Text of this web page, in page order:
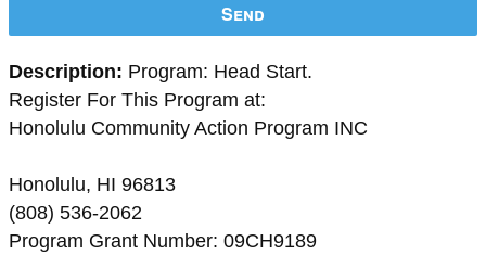
Send
Description: Program: Head Start.
Register For This Program at:
Honolulu Community Action Program INC
Honolulu, HI 96813
(808) 536-2062
Program Grant Number: 09CH9189